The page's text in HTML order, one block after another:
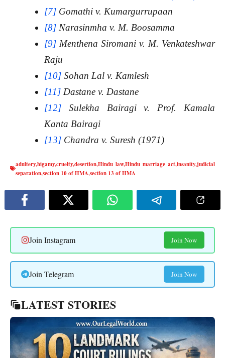
[7] Gomathi v. Kumargurrupaan
[8] Narasinmha v. M. Boosamma
[9] Menthena Siromani v. M. Venkateshwar
Raju
[10] Sohan Lal v. Kamlesh
[11] Dastane v. Dastane
[12] Sulekha Bairagi v. Prof. Kamala
Kanta Bairagi
[13] Chandra v. Suresh (1971)
adultery,bigamy,cruelty,desertion,Hindu law,Hindu marriage act,insanity,judicial
separation,section 10 of HMA,section 13 of HMA
Join Instagram Join Now
Join Telegram Join Now
LATEST STORIES